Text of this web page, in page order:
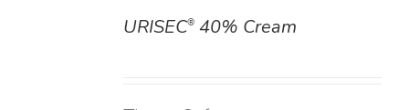
URISEC®40% Cream